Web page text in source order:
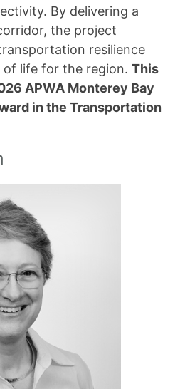
By delivering a
the project
resilience
of life for the region. This
APWA Monterey Bay
in the Transportation